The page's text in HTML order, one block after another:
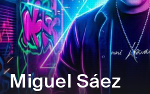
Miguel Sáez